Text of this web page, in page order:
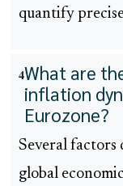
quantify
4What are
inflation
Eurozone?
Several
global